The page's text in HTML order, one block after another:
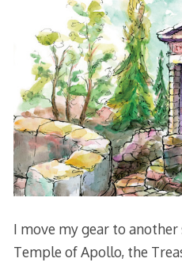
I move my gear to
Temple of Apollo, the